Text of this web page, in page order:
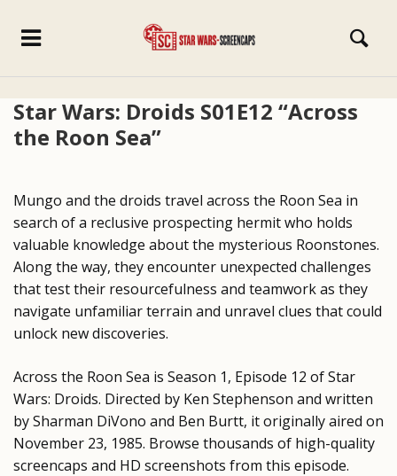
Star Wars: Droids S01E12 “Across
the Roon Sea”
Mungo and the droids travel across the Roon Sea in
search of a reclusive prospecting hermit who holds
valuable knowledge about the mysterious Roonstones.
Along the way, they encounter unexpected challenges
that test their resourcefulness and teamwork as they
navigate unfamiliar terrain and unravel clues that could
unlock new discoveries.
Across the Roon Sea is Season 1, Episode 12 of Star
Wars: Droids. Directed by Ken Stephenson and written
by Sharman DiVono and Ben Burtt, it originally aired on
November 23, 1985. Browse thousands of high-quality
screencaps and HD screenshots from this episode.